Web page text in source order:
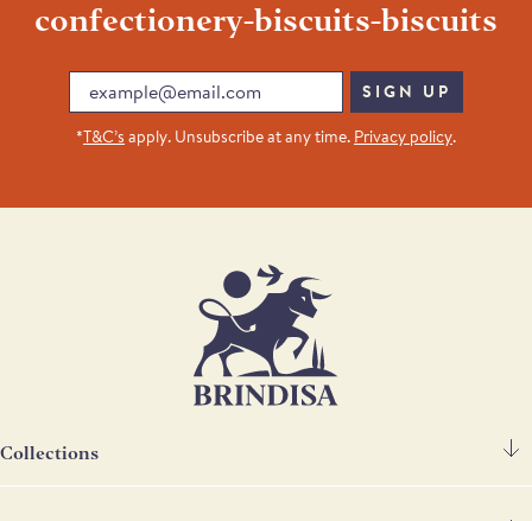
confectionery-biscuits-biscuits
Email
SIGN UP
*T&C’s apply. Unsubscribe at any time. Privacy policy.
Collections